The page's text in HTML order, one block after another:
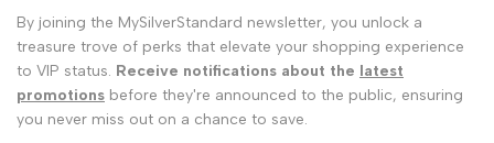
By joining the MySilverStandard newsletter, you unlock a
treasure trove of perks that elevate your shopping experience
to VIP status. Receive notifications about the latest
promotions before they're announced to the public, ensuring
you never miss out on a chance to save.